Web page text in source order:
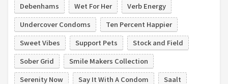
Debenhams Wet For Her
Verb Energy
Undercover Condoms
Ten Percent Happier
Sweet Vibes
Support Pets
Stock and Field
Sober Grid
Smile Makers Collection
Serenity Now
Say It With A Condom
Saalt